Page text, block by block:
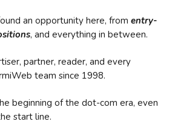
an opportunity here, from entry-
, and everything in between.
partner, reader, and every
team since 1998.
beginning of the dot-com era, even
start line.